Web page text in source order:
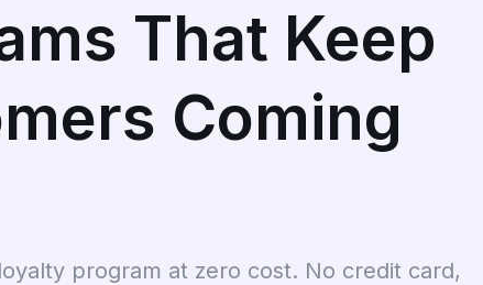
That Keep
Coming
program at zero cost. No credit card,